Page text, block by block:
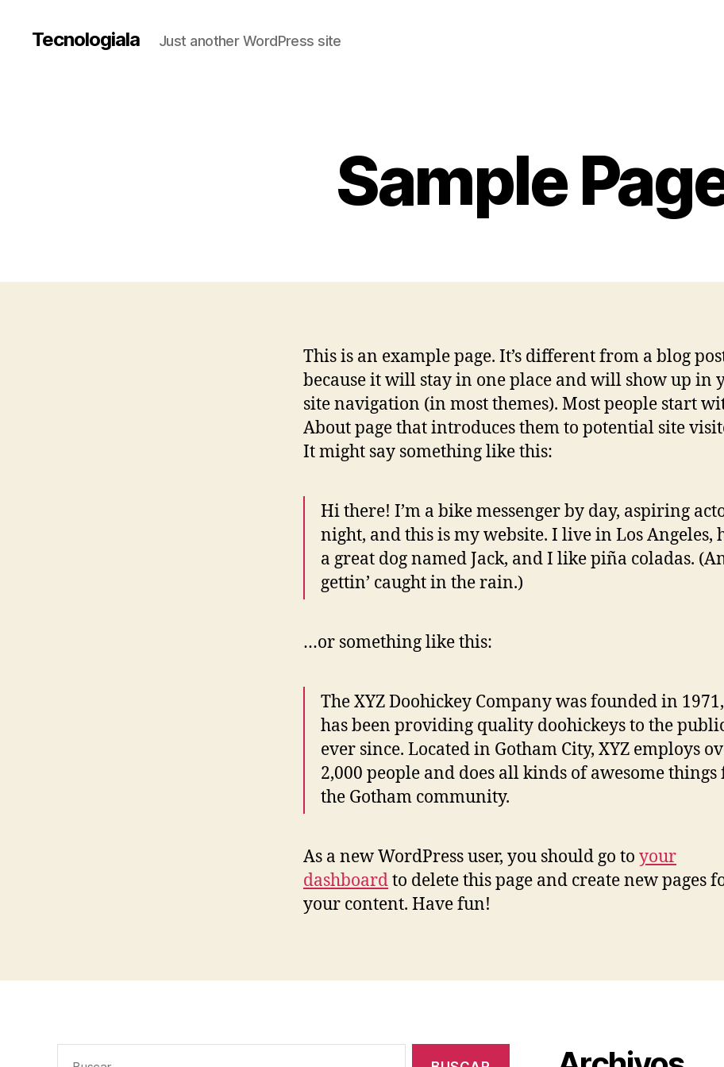
Tecnologiala Just another WordPress site
Sample
This is an example page. It’s different from a blog
because it will stay in one place and will show up in
site navigation (in most themes). Most people start
About page that introduces them to potential site
It might say something like this:
Hi there! I’m a bike messenger by day, aspiring
night, and this is my website. I live in Los Angeles,
a great dog named Jack, and I like piña coladas.
gettin’ caught in the rain.)
…or something like this:
The XYZ Doohickey Company was founded in
has been providing quality doohickeys to the
ever since. Located in Gotham City, XYZ employs
2,000 people and does all kinds of awesome things
the Gotham community.
As a new WordPress user, you should go to your
dashboardto delete this page and create new pages
your content. Have fun!